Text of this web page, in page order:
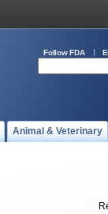
Follow FDA
Animal & Veterinary